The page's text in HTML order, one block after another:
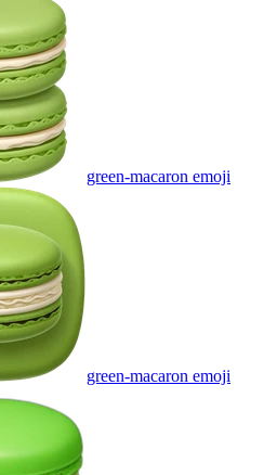
green-macaron emoji
green-macaron emoji